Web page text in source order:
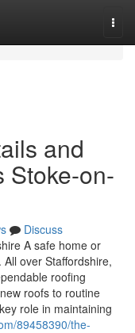
and
Stoke-on-
Discuss
A safe home or
over Staffordshire,
roofing
roofs to routine
role in maintaining
89458390/the-